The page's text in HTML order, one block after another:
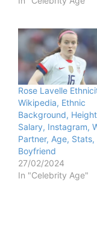
Rose Lavelle
Wikipedia, Ethnic
Background,
Salary, Instagram,
Partner, Age, Stats,
Boyfriend
27/02/2024
In "Celebrity Age"